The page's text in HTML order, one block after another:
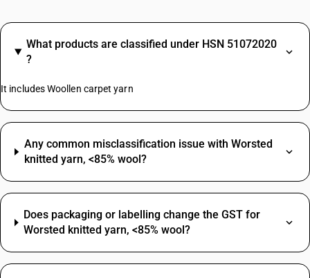
What products are classified under HSN 51072020
?
It includes Woollen carpet yarn
Any common misclassification issue with Worsted
knitted yarn, <85% wool?
Does packaging or labelling change the GST for
Worsted knitted yarn, <85% wool?